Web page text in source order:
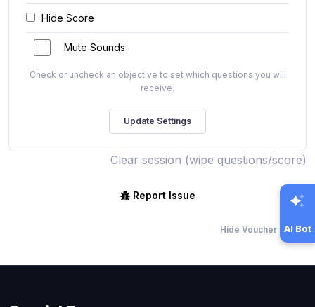
Hide Score
Mute Sounds
Check or uncheck an objective to set which questions you will
receive.
Clear session (wipe questions/score)
Report Issue
Hide Voucher Offers
AI Bot